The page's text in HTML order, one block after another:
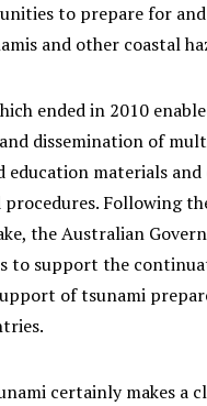
to prepare for
and other coastal
ended in 2010
dissemination of
education materials
Following
the Australian
to support the
of tsunami
certainly makes a